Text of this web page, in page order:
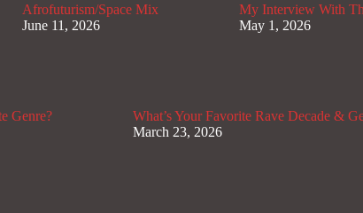
Afrofuturism/Space Mix
June 11, 2026
My Interview With
May 1, 2026
Genre?
What’s Your Favorite Rave Decade &
March 23, 2026